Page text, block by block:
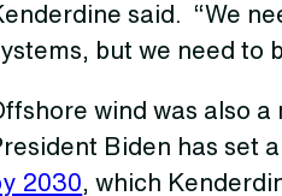
said. “We
but we need to
wind was also a
Biden has set
2030 , which